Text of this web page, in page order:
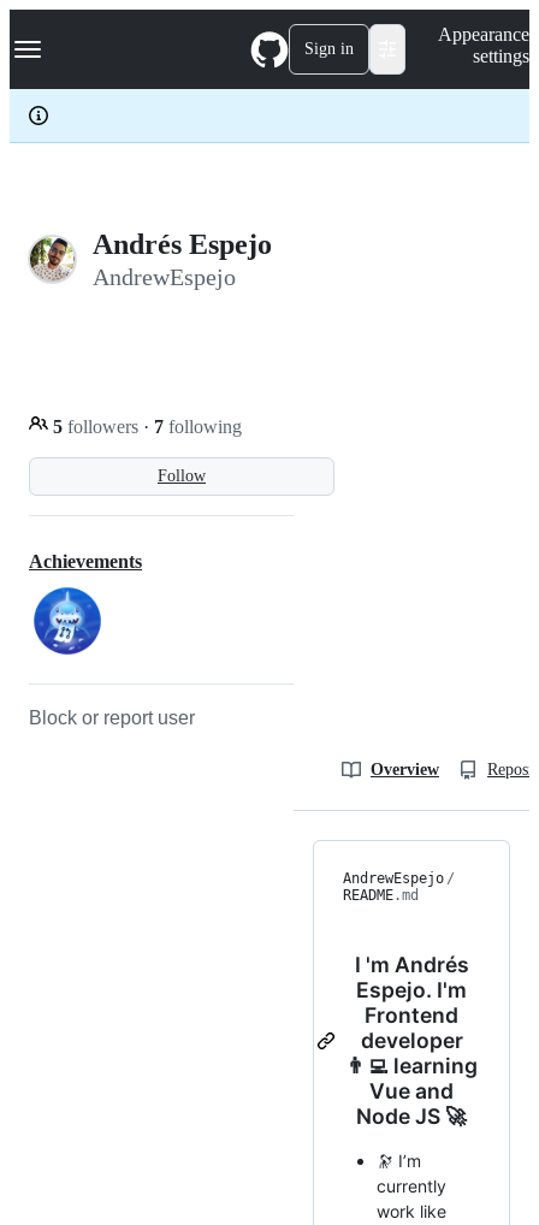
k
p
c
Navigation Menu Sign in
Appearance
settings
Andrés Espejo
AndrewEspejo
Follow
5 followers · 7 following
Achievements
Block or report user
Overview
AndrewEspejo /
README.md
I 'm Andrés
Espejo. I'm
Frontend
developer
👨‍💻 learning
Vue and
Node JS 🚀
🔭 I’m
currently
work like